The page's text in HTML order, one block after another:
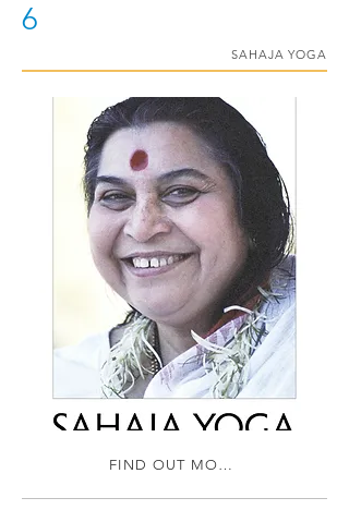
6
SAHAJA YOGA
FIND OUT MORE